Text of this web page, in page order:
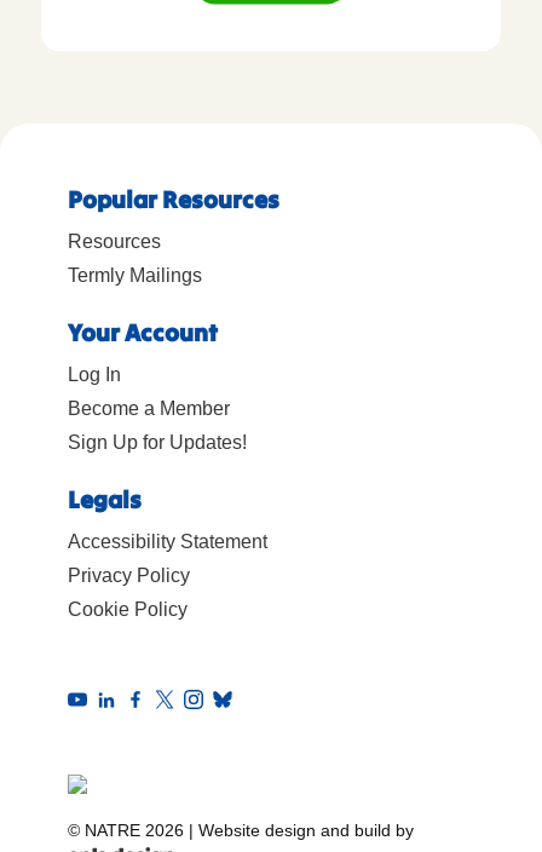
Popular Resources
Resources
Termly Mailings
Your Account
Log In
Become a Member
Sign Up for Updates!
Legals
Accessibility Statement
Privacy Policy
Cookie Policy
© NATRE 2026 | Website design and build by